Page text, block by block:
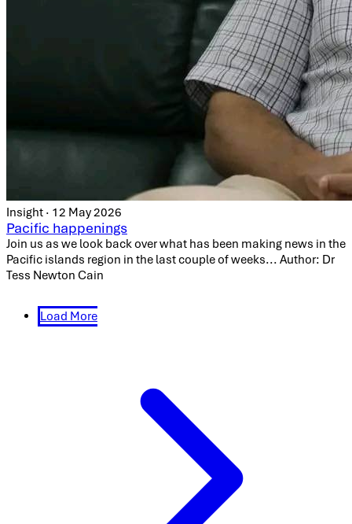
Insight · 12 May 2026
Pacific happenings
Join us as we look back over what has been making news in the
Pacific islands region in the last couple of weeks... Author: Dr
Tess Newton Cain
Load More